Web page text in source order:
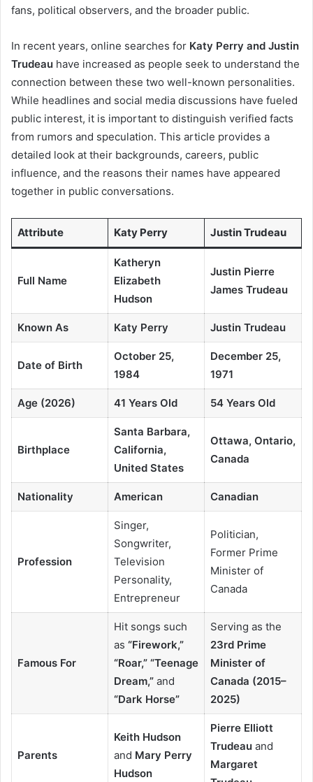
fans, political observers, and the broader public.
In recent years, online searches for Katy Perry and Justin
Trudeau have increased as people seek to understand the
connection between these two well-known personalities.
While headlines and social media discussions have fueled
public interest, it is important to distinguish verified facts
from rumors and speculation. This article provides a
detailed look at their backgrounds, careers, public
influence, and the reasons their names have appeared
together in public conversations.
Attribute Katy Perry Justin Trudeau
Full Name
Katheryn
Elizabeth
Hudson
Justin Pierre
James Trudeau
Known As Katy Perry Justin Trudeau
Date of Birth
October 25,
1984
December 25,
1971
Age (2026) 41 Years Old 54 Years Old
Birthplace
Santa Barbara,
California,
United States
Ottawa, Ontario,
Canada
Nationality American Canadian
Profession
Singer,
Songwriter,
Television
Personality,
Entrepreneur
Politician,
Former Prime
Minister of
Canada
Famous For
Hit songs such
as “Firework,”
“Roar,” “Teenage
Dream,”and
“Dark Horse”
Serving as the
23rd Prime
Minister of
Canada (2015–
2025)
Parents
Keith Hudson
and Mary Perry
Hudson
Pierre Elliott
Trudeauand
Margaret